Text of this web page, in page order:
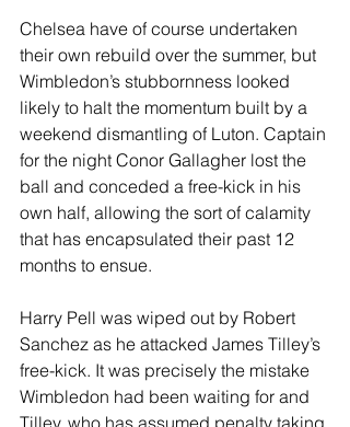
Chelsea have of course undertaken
their own rebuild over the summer, but
Wimbledon’s stubbornness looked
likely to halt the momentum built by a
weekend dismantling of Luton. Captain
for the night Conor Gallagher lost the
ball and conceded a free-kick in his
own half, allowing the sort of calamity
that has encapsulated their past 12
months to ensue.
Harry Pell was wiped out by Robert
Sanchez as he attacked James Tilley’s
free-kick. It was precisely the mistake
Wimbledon had been waiting for and
Tilley, who has assumed penalty taking